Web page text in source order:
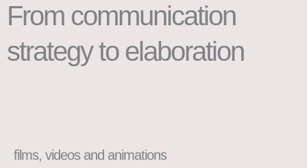
From communication
strategy to elaboration
films, videos and animations